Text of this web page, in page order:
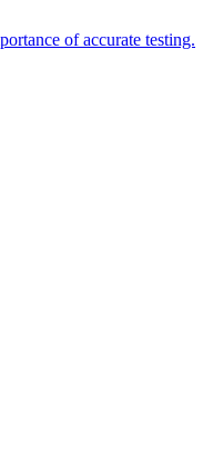
of accurate testing.